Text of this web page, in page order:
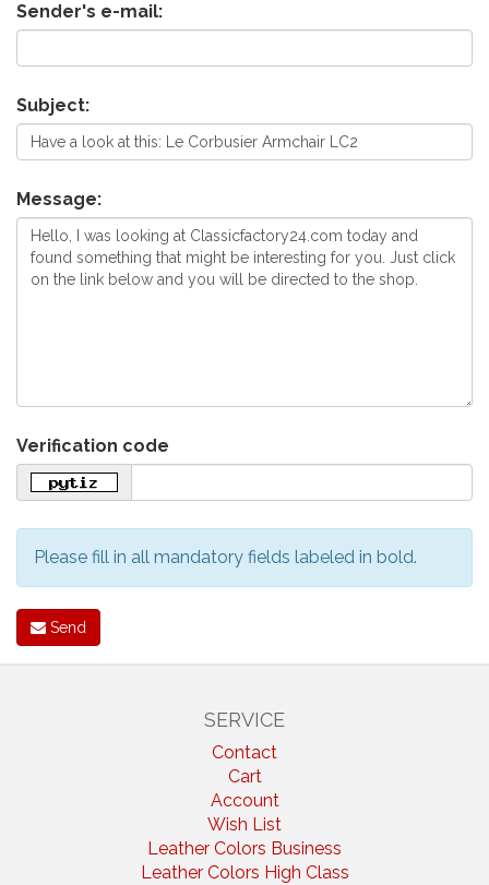
Sender's e-mail:
Subject:
Message:
Verification code
Please fill in all mandatory fields labeled in bold.
Send
SERVICE
Contact
Cart
Account
Wish List
Leather Colors Business
Leather Colors High Class